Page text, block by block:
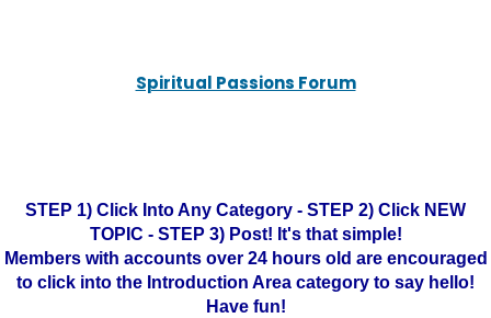
Spiritual Passions Forum
STEP 1) Click Into Any Category - STEP 2) Click NEW
TOPIC - STEP 3) Post! It's that simple!
Members with accounts over 24 hours old are encouraged
to click into the Introduction Area category to say hello!
Have fun!